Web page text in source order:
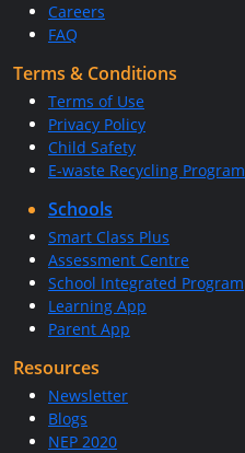
Careers
FAQ
Terms & Conditions
Terms of Use
Privacy Policy
Child Safety
E-waste Recycling Program
Schools
Smart Class Plus
Assessment Centre
School Integrated Program
Learning App
Parent App
Resources
Newsletter
Blogs
NEP 2020